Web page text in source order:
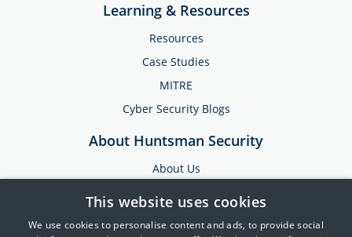
Learning & Resources
Resources
Case Studies
MITRE
Cyber Security Blogs
About Huntsman Security
About Us
This website uses cookies
We use cookies to personalise content and ads, to provide social